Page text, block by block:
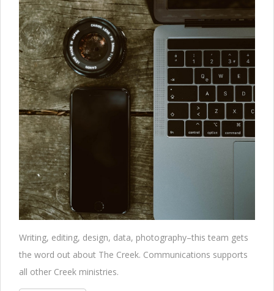
Writing, editing, design, data, photography–this team gets
the word out about The Creek. Communications supports
all other Creek ministries.